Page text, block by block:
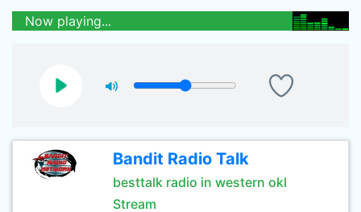
Now playing...
Bandit Radio Talk
besttalk radio in western okl
Stream